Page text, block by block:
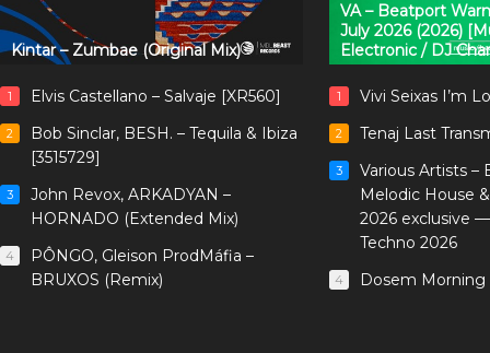
Kintar – Zumbae (Original Mix)
1 Elvis Castellano – Salvaje [XR560]
2
Bob Sinclar, BESH. – Tequila & Ibiza
[3515729]
3
John Revox, ARKADYAN –
HORNADO (Extended Mix)
4
PÔNGO, Gleison ProdMáfia –
BRUXOS (Remix)
VA – Beatport
July 2026 (2026)
Electronic / DJ
1 Vivi Seixas I’m
2 Tenaj Last
3
Various Artists –
Melodic House
2026 exclusive
Techno 2026
4 Dosem Morning